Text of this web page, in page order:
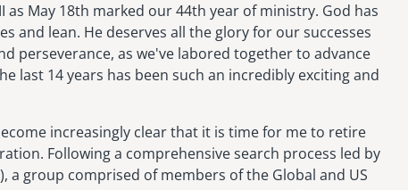
May 18th marked our 44th year of ministry. God has
and lean. He deserves all the glory for our successes
perseverance, as we've labored together to advance
last 14 years has been such an incredibly exciting and
increasingly clear that it is time for me to retire
Following a comprehensive search process led by
a group comprised of members of the Global and US